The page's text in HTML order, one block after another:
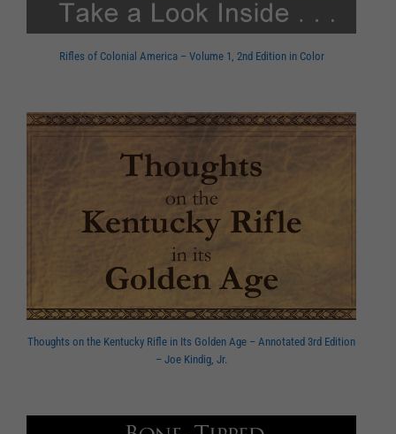
Rifles of Colonial America – Volume 1, 2nd Edition in Color
Thoughts on the Kentucky Rifle in Its Golden Age – Annotated 3rd Edition
– Joe Kindig, Jr.